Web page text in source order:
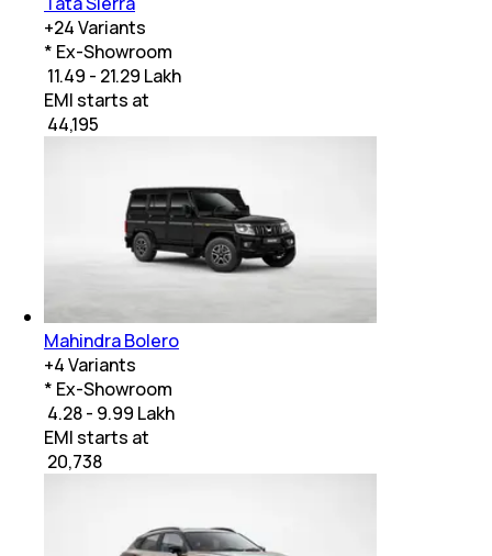
+24Variants
* Ex-Showroom
₹ 11.49 - 21.29 Lakh
EMI starts at
44,195
Mahindra Bolero
+4Variants
* Ex-Showroom
₹ 4.28 - 9.99 Lakh
EMI starts at
20,738